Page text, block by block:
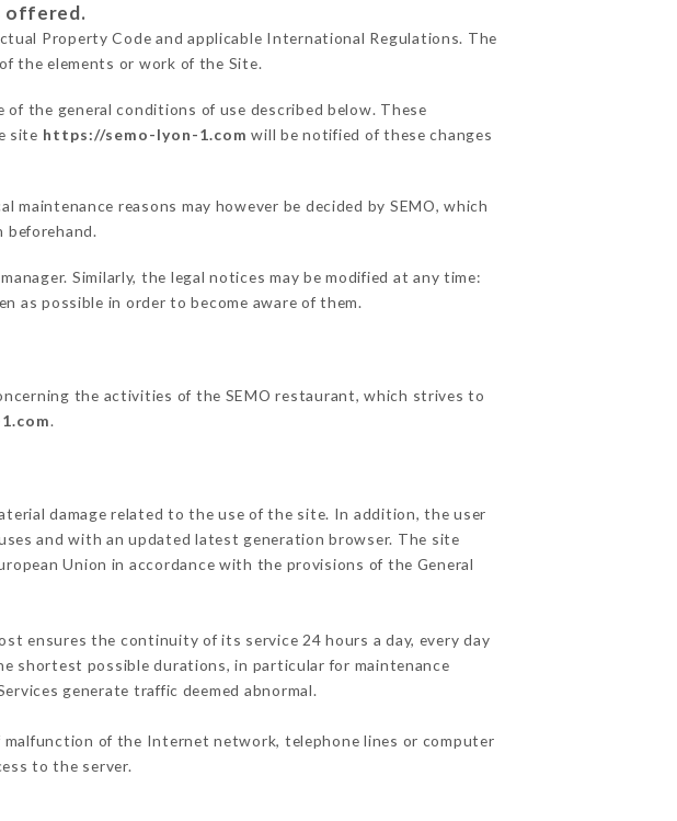
offered.
Property Code and applicable International Regulations. The
the elements or work of the Site.
of the general conditions of use described below. These
site https://semo-lyon-1.com will be notified of these changes
reasons may however be decided by SEMO, which
Similarly, the legal notices may be modified at any time:
as possible in order to become aware of them.
the activities of the SEMO restaurant, which strives to
.
damage related to the use of the site. In addition, the user
and with an updated latest generation browser. The site
Union in accordance with the provisions of the General
ensures the continuity of its service 24 hours a day, every day
shortest possible durations, in particular for maintenance
generate traffic deemed abnormal.
of the Internet network, telephone lines or computer
to the server.